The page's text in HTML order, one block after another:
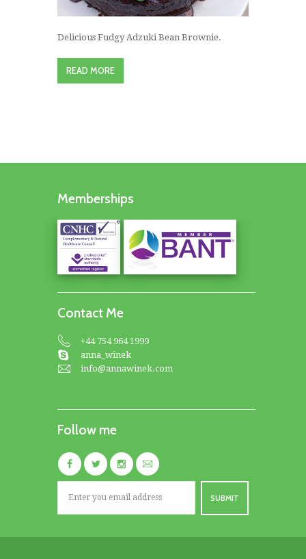
Delicious Fudgy Adzuki Bean Brownie.
READ MORE
Memberships
Contact Me
+44 754 964 1999
anna_winek
info@annawinek.com
Follow me